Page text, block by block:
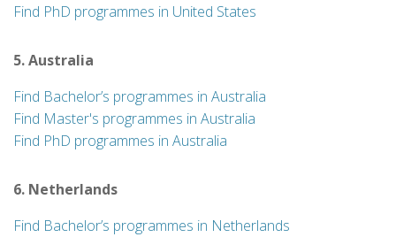
Find PhD programmes in United States
5. Australia
Find Bachelor’s programmes in Australia
Find Master's programmes in Australia
Find PhD programmes in Australia
6. Netherlands
Find Bachelor’s programmes in Netherlands